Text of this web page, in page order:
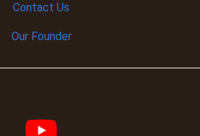
Contact Us
Our Founder